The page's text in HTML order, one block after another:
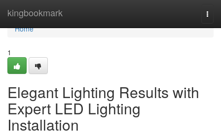
kingbookmark
Home
Home
1
Elegant Lighting Results with
Expert LED Lighting
Installation